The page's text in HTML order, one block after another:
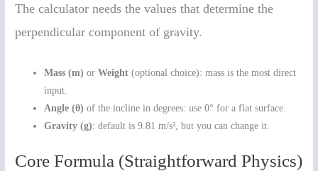
The calculator needs the values that determine the
perpendicular component of gravity.
Mass (m) orWeight (optional choice): mass is the most direct
input.
Angle (θ) of the incline in degrees: use 0° for a flat surface.
Gravity (g): default is 9.81 m/s², but you can change it.
Core Formula (Straightforward Physics)